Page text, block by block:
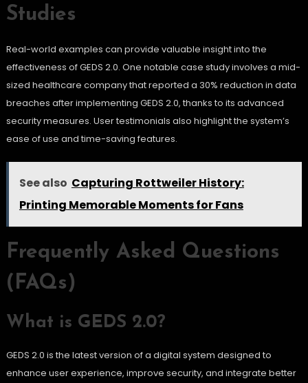
Studies
Real-world examples can provide valuable insight into the
effectiveness of GEDS 2.0. One notable case study involves a mid-
sized healthcare company that reported a 30% reduction in data
breaches after implementing GEDS 2.0, thanks to its advanced
security measures. User testimonials also highlight the system’s
ease of use and time-saving features.
See also Capturing Rottweiler History:
Printing Memorable Moments for Fans
Frequently Asked Questions
(FAQs)
What is GEDS 2.0?
GEDS 2.0 is the latest version of a digital system designed to
enhance user experience, improve security, and integrate better